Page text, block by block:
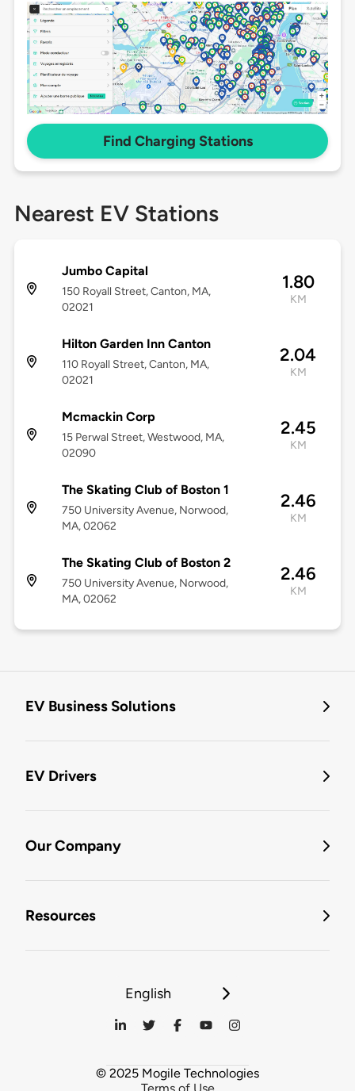
Find Charging Stations
Nearest EV Stations
Jumbo Capital
150 Royall Street, Canton, MA,
02021
1.80
KM
Hilton Garden Inn Canton
110 Royall Street, Canton, MA,
02021
2.04
KM
Mcmackin Corp
15 Perwal Street, Westwood, MA,
02090
2.45
KM
The Skating Club of Boston 1
750 University Avenue, Norwood,
MA, 02062
2.46
KM
The Skating Club of Boston 2
750 University Avenue, Norwood,
MA, 02062
2.46
KM
EV Business Solutions
EV Drivers
Our Company
Resources
English
© 2025 Mogile Technologies